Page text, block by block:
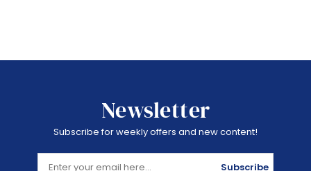
Newsletter
Subscribe for weekly offers and new content!
Subscribe